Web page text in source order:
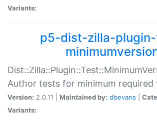
Variants:
p5-dist-zilla-
Author tests for minimum required
Version: 2.0.11 | Maintained by: dbevans
Variants: